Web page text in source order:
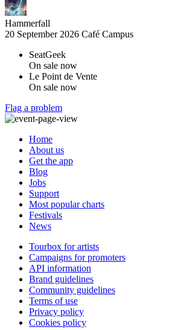
Hammerfall
20 September 2026 Café Campus
SeatGeek
On sale now
Le Point de Vente
On sale now
Flag a problem
Home
About us
Get the app
Blog
Jobs
Support
Most popular charts
Festivals
News
Tourbox for artists
Campaigns for promoters
API information
Brand guidelines
Community guidelines
Terms of use
Privacy policy
Cookies policy